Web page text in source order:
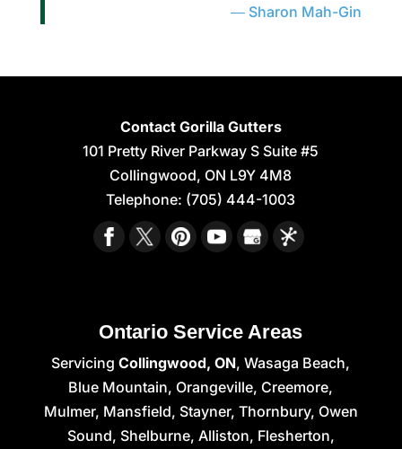
Sharon Mah-Gin
Contact Gorilla Gutters
101 Pretty River Parkway S Suite #5
Collingwood, ON L9Y 4M8
Telephone: (705) 444-1003
Ontario Service Areas
ServicingCollingwood, ON, Wasaga Beach,
Blue Mountain, Orangeville, Creemore,
Mulmer, Mansfield, Stayner, Thornbury, Owen
Sound, Shelburne, Alliston, Flesherton,